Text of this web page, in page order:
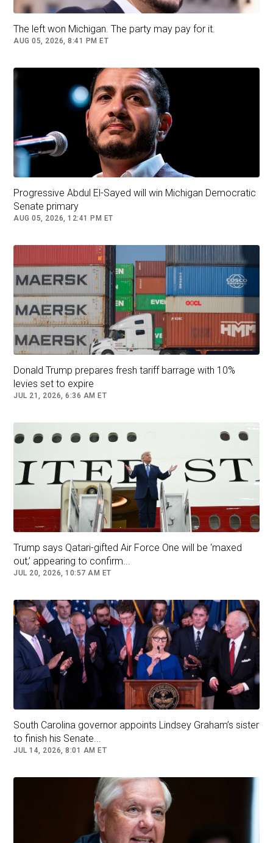
Union, Japan and South Korea — remain in
place, US Trade Representative Jamieson
Greer said Sunday on CBS’s
from the planned 15% global tariff Trump
announced Saturday.
Read More (...)
Donald Trump US Politics
The left won Michigan. The party may pay for it.
AUG 05, 2026, 8:41 PM ET
Progressive Abdul El-Sayed will win Michigan Democratic
Senate primary
AUG 05, 2026, 12:41 PM ET
Donald Trump prepares fresh tariff barrage with 10%
levies set to expire
JUL 21, 2026, 6:36 AM ET
Trump says Qatari-gifted Air Force One will be ‘maxed
out,’ appearing to confirm...
JUL 20, 2026, 10:57 AM ET
South Carolina governor appoints Lindsey Graham’s sister
to finish his Senate...
JUL 14, 2026, 8:01 AM ET